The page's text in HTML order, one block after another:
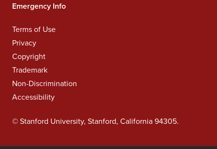
Emergency Info
Legal
Navigation
Terms of Use
Privacy
Copyright
Trademark
Non-Discrimination
Accessibility
© Stanford University, Stanford, California 94305.